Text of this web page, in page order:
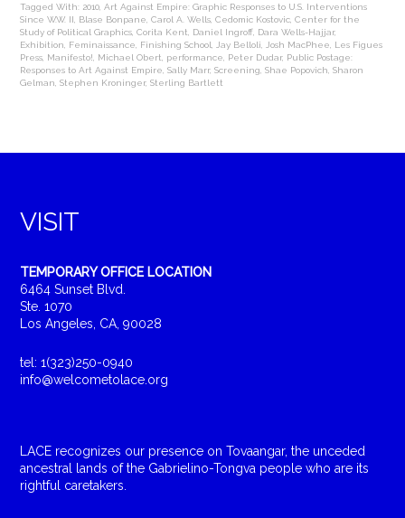
Tagged With: 2010 ,Art Against Empire: Graphic Responses to U.S. Interventions
Since W.W. II
Blase Bonpane ,Carol A. Wells ,Cedomic Kostovic ,Center for the
Study of Political Graphics ,Corita Kent Daniel Ingroff Dara Wells-Hajjar,
Exhibition
Feminaissance Finishing School Jay Belloli Josh MacPhee
Les Figues
Press Manifesto! Michael Obert performance Peter Dudar, Public Postage:
Responses to Art Against Empire ,Sally Marr,Screening ,Shae Popovich ,Sharon
Gelman ,Stephen Kroninger,Sterling Bartlett
VISIT
TEMPORARY OFFICE LOCATION
6464 Sunset Blvd.
Ste. 1070
Los Angeles, CA, 90028
tel: 1(323)250-0940
info@welcometolace.org
LACE recognizes our presence on Tovaangar, the unceded
ancestral lands of the Gabrielino-Tongva people who are its
rightful caretakers.